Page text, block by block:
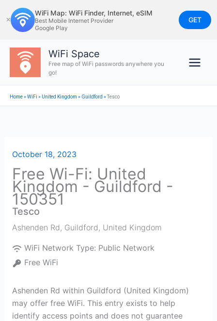
to
content
✕
WiFi Map: WiFi Finder, Internet, eSIM
Best Mobile Internet Provider
Google Play
GET
WiFi Space
Free map of WiFi passwords anywhere you
go!
Home»WiFi » United Kingdom » Guildford »Tesco
October 18, 2023
Free Wi-Fi: United
Kingdom - Guildford -
150351
Tesco
Ashenden Rd, Guildford, United Kingdom
WiFi Network Type: Public Network
Free WiFi
Ashenden Rd within Guildford (United Kingdom)
may offer free WiFi. This entry exists to help
identify access points and does not guarantee